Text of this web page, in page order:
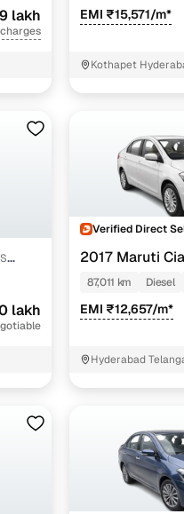
lakh EMI ₹15,571/m*
Kothapet
lakh
Verified Direct
2017 Maruti
87,011 km
Diesel
EMI ₹12,657/m*
Hyderabad